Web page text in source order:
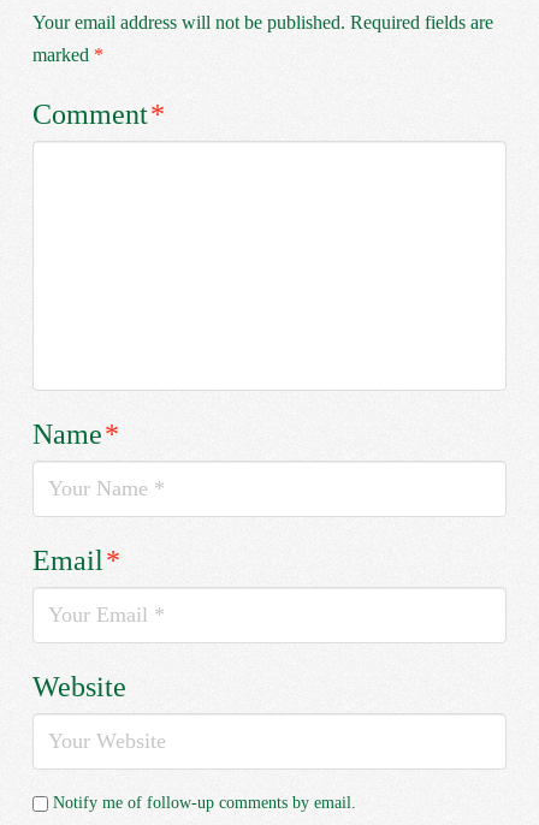
Your email address will not be published. Required fields are
marked *
Comment*
Name*
Email*
Website
Notify me of follow-up comments by email.